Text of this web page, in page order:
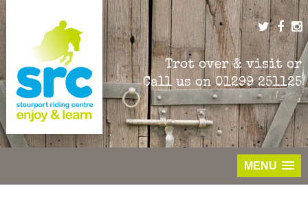
to
Trot over & visit or
Call us on01299 251125
MENU